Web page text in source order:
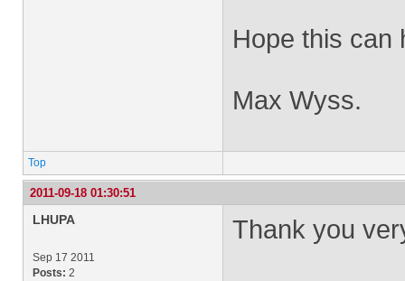
Hope this can
Max Wyss.
Top
2011-09-18 01:30:51
LHUPA
Sep 17 2011
Posts: 2
Thank you